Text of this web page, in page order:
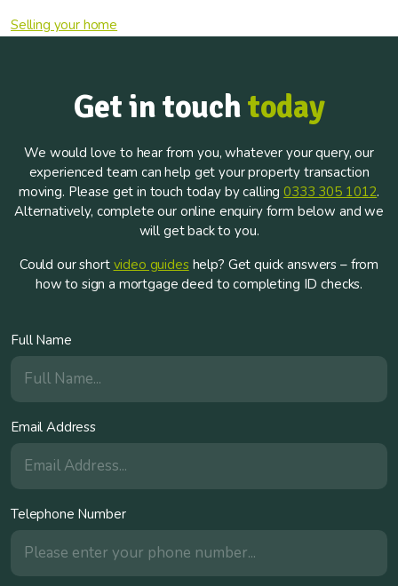
Selling your home
Get in touchtoday
We would love to hear from you, whatever your query, our
experienced team can help get your property transaction
moving. Please get in touch today by calling0333 305 1012.
Alternatively, complete our online enquiry form below and we
will get back to you.
Could our short video guides help? Get quick answers – from
how to sign a mortgage deed to completing ID checks.
Full Name
Email Address
Telephone Number